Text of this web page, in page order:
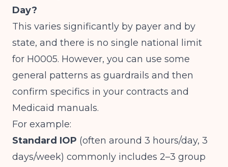
Day?
This varies significantly by payer and by
state, and there is no single national limit
for H0005. However, you can use some
general patterns as guardrails and then
confirm specifics in your contracts and
Medicaid manuals.
For example:
Standard IOP (often around 3 hours/day, 3
days/week) commonly includes 2–3 group